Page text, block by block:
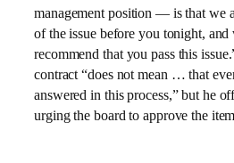
management position — is that we
of the issue before you tonight,
recommend that you pass this
contract “does not mean … that
answered in this process,” but he
urging the board to approve the